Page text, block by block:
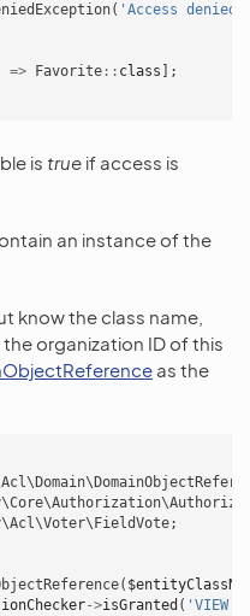
( 'Access denied'
=> Favorite :: class ];
is true if access is
an instance of the
know the class name,
organization ID of this
as the
;
(
->isGranted ( 'VIEW'